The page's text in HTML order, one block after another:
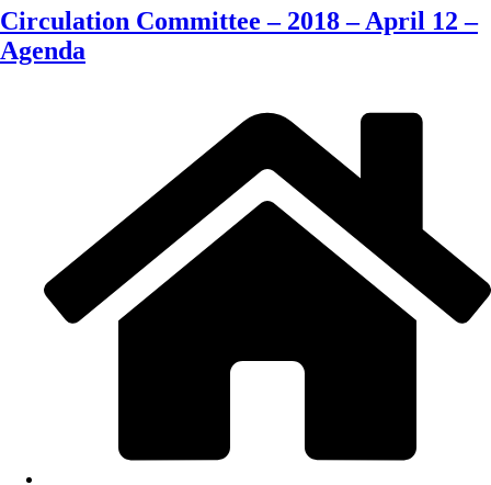
Circulation Committee – 2018 – April 12 –
Agenda